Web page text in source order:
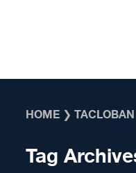
HOME ❯
Tag